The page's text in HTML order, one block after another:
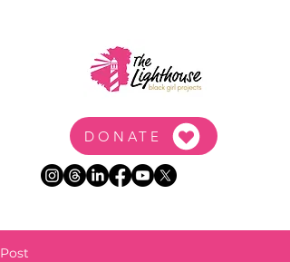
DONATE
Post